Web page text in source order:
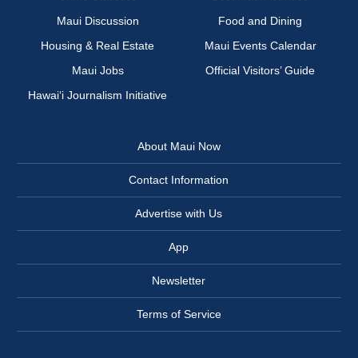
Maui Discussion
Food and Dining
Housing & Real Estate
Maui Events Calendar
Maui Jobs
Official Visitors’ Guide
Hawai‘i Journalism Initiative
About Maui Now
Contact Information
Advertise with Us
App
Newsletter
Terms of Service